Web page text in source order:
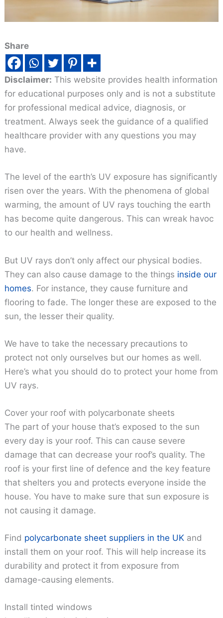
Share
Disclaimer: This website provides health information
for educational purposes only and is not a substitute
for professional medical advice, diagnosis, or
treatment. Always seek the guidance of a qualified
healthcare provider with any questions you may
have.
The level of the earth’s UV exposure has significantly
risen over the years. With the phenomena of global
warming, the amount of UV rays touching the earth
has become quite dangerous. This can wreak havoc
to our health and wellness.
But UV rays don’t only affect our physical bodies.
They can also cause damage to the things inside our
homes. For instance, they cause furniture and
flooring to fade. The longer these are exposed to the
sun, the lesser their quality.
We have to take the necessary precautions to
protect not only ourselves but our homes as well.
Here’s what you should do to protect your home from
UV rays.
Cover your roof with polycarbonate sheets
The part of your house that’s exposed to the sun
every day is your roof. This can cause severe
damage that can decrease your roof’s quality. The
roof is your first line of defence and the key feature
that shelters you and protects everyone inside the
house. You have to make sure that sun exposure is
not causing it damage.
Find polycarbonate sheet suppliers in the UK and
install them on your roof. This will help increase its
durability and protect it from exposure from
damage-causing elements.
Install tinted windows